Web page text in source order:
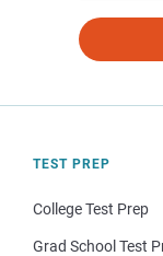
TEST PREP
College Test Prep
Grad School Test